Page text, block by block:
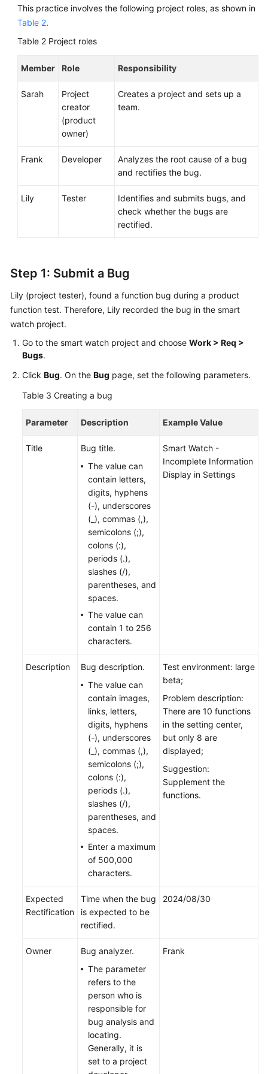
Huawei
E2E
Practice:
Requirements
FAQs
General
Reference
Glossary
Shared
Responsibilities
Service
Level
Papers
This practice involves the following project roles, as shown in
Table 2.
Table 2 Project roles
Member Role Responsibility
Sarah
Project
creator
(product
owner)
Creates a project and sets up a
team.
Frank Developer
Analyzes the root cause of a bug
and rectifies the bug.
Lily Tester
Identifies and submits bugs, and
check whether the bugs are
rectified.
Step 1: Submit a Bug
Lily (project tester), found a function bug during a product
function test. Therefore, Lily recorded the bug in the smart
watch project.
Go to the smart watch project and choose Work > Req >
Bugs.
Click Bug. On the Bug page, set the following parameters.
Table 3 Creating a bug
Parameter Description Example Value
Title
Bug title.
The value can
contain letters,
digits, hyphens
(-), underscores
(_), commas (,),
semicolons (;),
colons (:),
periods (.),
slashes (/),
parentheses, and
spaces.
The value can
contain 1 to 256
characters.
Smart Watch -
Incomplete Information
Display in Settings
Description
Bug description.
The value can
contain images,
links, letters,
digits, hyphens
(-), underscores
(_), commas (,),
semicolons (;),
colons (:),
periods (.),
slashes (/),
parentheses, and
spaces.
Enter a maximum
of 500,000
characters.
Test environment: large
beta;
Problem description:
There are 10 functions
in the setting center,
but only 8 are
displayed;
Suggestion:
Supplement the
functions.
Expected
Rectification
Time when the bug
is expected to be
rectified.
2024/08/30
Owner
Bug analyzer.
The parameter
refers to the
person who is
responsible for
bug analysis and
locating.
Generally, it is
set to a project
Frank